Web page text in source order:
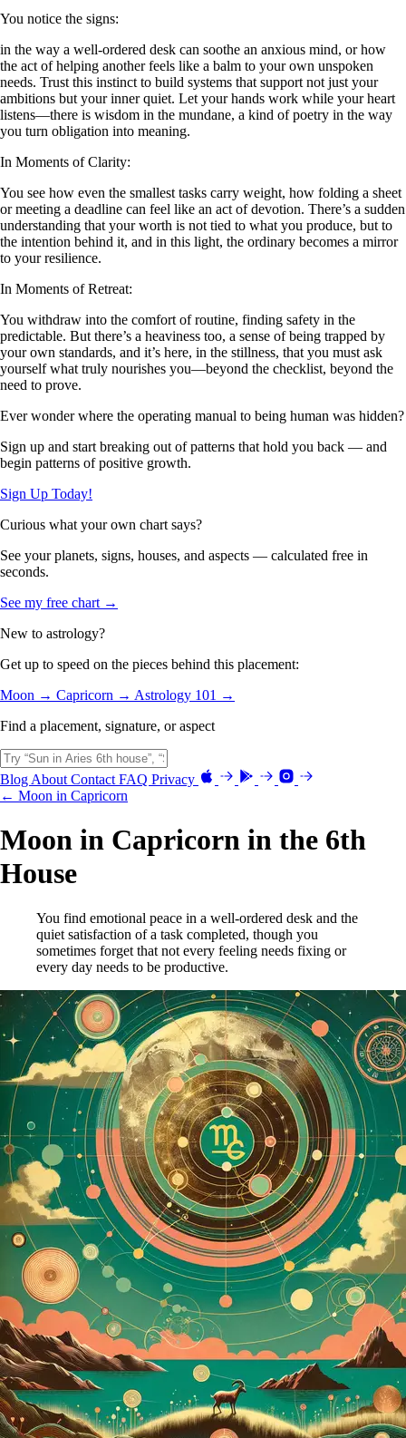
You notice the signs:
in the way a well-ordered desk can soothe an anxious mind, or how
the act of helping another feels like a balm to your own unspoken
needs. Trust this instinct to build systems that support not just your
ambitions but your inner quiet. Let your hands work while your heart
listens—there is wisdom in the mundane, a kind of poetry in the way
you turn obligation into meaning.
In Moments of Clarity:
You see how even the smallest tasks carry weight, how folding a sheet
or meeting a deadline can feel like an act of devotion. There’s a sudden
understanding that your worth is not tied to what you produce, but to
the intention behind it, and in this light, the ordinary becomes a mirror
to your resilience.
In Moments of Retreat:
You withdraw into the comfort of routine, finding safety in the
predictable. But there’s a heaviness too, a sense of being trapped by
your own standards, and it’s here, in the stillness, that you must ask
yourself what truly nourishes you—beyond the checklist, beyond the
need to prove.
Ever wonder where the operating manual to being human was hidden?
Sign up and start breaking out of patterns that hold you back — and
begin patterns of positive growth.
Sign Up Today!
Curious what your own chart says?
See your planets, signs, houses, and aspects — calculated free in
seconds.
See my free chart →
New to astrology?
Get up to speed on the pieces behind this placement:
Moon → Capricorn → Astrology 101 →
Find a placement, signature, or aspect
Blog About Contact FAQ Privacy
← Moon in Capricorn
Moon in Capricorn in the 6th
House
You find emotional peace in a well-ordered desk and the
quiet satisfaction of a task completed, though you
sometimes forget that not every feeling needs fixing or
every day needs to be productive.